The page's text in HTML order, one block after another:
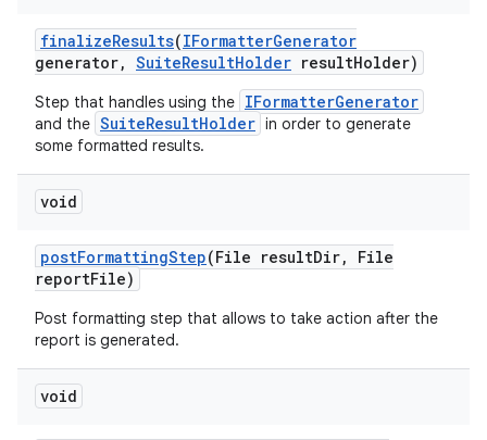
finalizeResults(IFormatterGenerator
generator, SuiteResultHolder resultHolder)
Step that handles using the IFormatterGenerator
and the SuiteResultHolder in order to generate
some formatted results.
void
postFormattingStep(File resultDir,
File
reportFile)
Post formatting step that allows to take action after the
report is generated.
void